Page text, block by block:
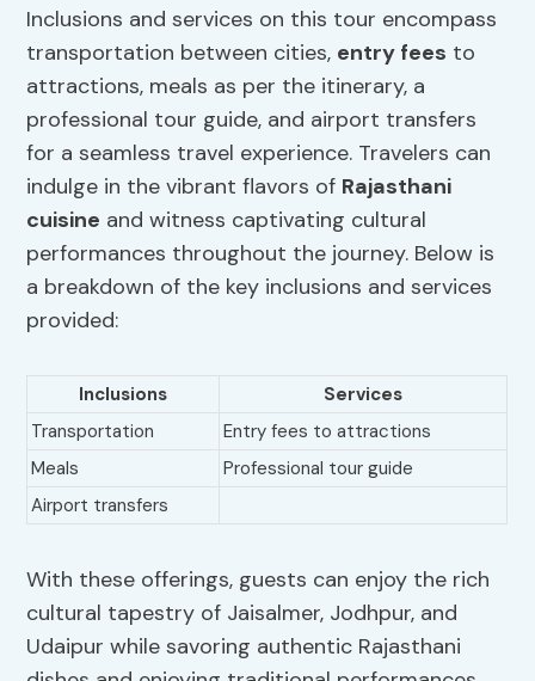
Inclusions and services on this tour encompass
transportation between cities, entry fees to
attractions, meals as per the itinerary, a
professional tour guide, and airport transfers
for a seamless travel experience. Travelers can
indulge in the vibrant flavors of Rajasthani
cuisine and witness captivating cultural
performances throughout the journey. Below is
a breakdown of the key inclusions and services
provided:
Inclusions
Services
Transportation
Entry fees to attractions
Meals
Professional tour guide
Airport transfers
With these offerings, guests can enjoy the rich
cultural tapestry of Jaisalmer, Jodhpur, and
Udaipur while savoring authentic Rajasthani